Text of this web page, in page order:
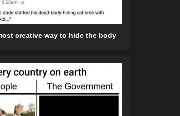
creative way to hide the body